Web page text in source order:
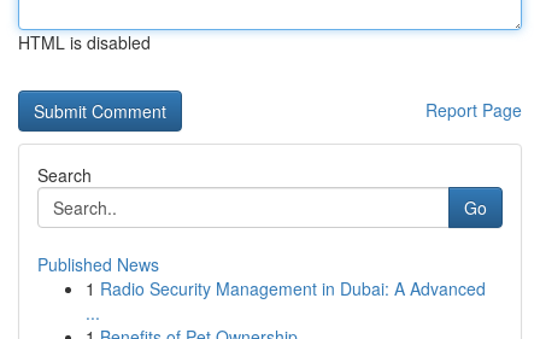
HTML is disabled
Report Page
Search
Go
Published News
1 Radio Security Management in Dubai: A Advanced
...